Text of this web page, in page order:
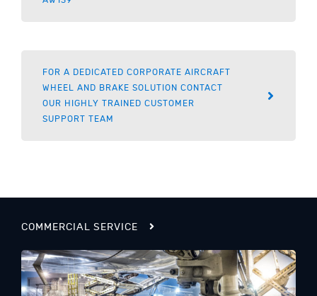
COMMERCIAL SERVICE
FOR A DEDICATED CORPORATE AIRCRAFT
WHEEL AND BRAKE SOLUTION CONTACT
OUR HIGHLY TRAINED CUSTOMER
SUPPORT TEAM